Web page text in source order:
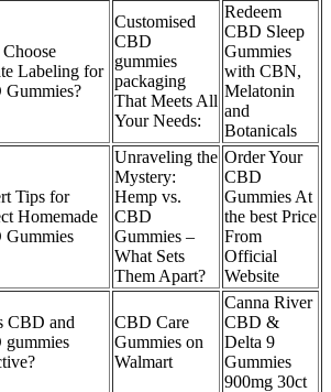
Labeling for
Customised
CBD
gummies
packaging
That Meets All
Your Needs:
Redeem
CBD Sleep
Gummies
with CBN,
Melatonin
and
Botanicals
Tips for
Homemade
Gummies
Unraveling the
Mystery:
Hemp vs.
CBD
Gummies –
What Sets
Them Apart?
Order Your
CBD
Gummies At
the best Price
From
Official
Website
CBD and
CBD Care
Gummies on
Walmart
Canna River
CBD &
Delta 9
Gummies
900mg 30ct